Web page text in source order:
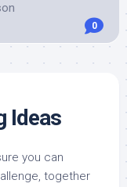
0
Ideas
you can
together